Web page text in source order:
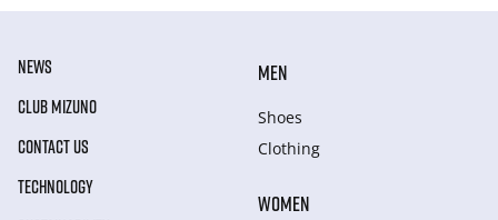
NEWS
CLUB MIZUNO
CONTACT US
TECHNOLOGY
MEN
Shoes
Clothing
WOMEN